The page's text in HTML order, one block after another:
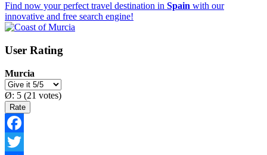
Find now your perfect travel destination in Spain with our
innovative and free search engine!
User Rating
Murcia
Ø: 5 (21 votes)
Facebook